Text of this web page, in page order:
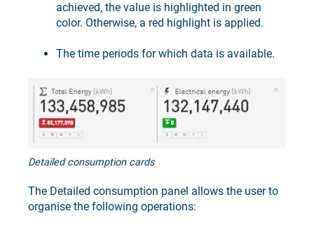
achieved, the value is highlighted in green
color. Otherwise, a red highlight is applied.
The time periods for which data is available.
Detailed consumption cards
The Detailed consumption panel allows the user to
organise the following operations: